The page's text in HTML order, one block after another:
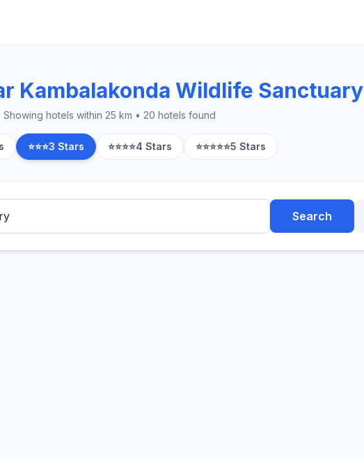
Kambalakonda Wildlife Sanctuary
Showing hotels within 25 km • 20 hotels found
⭐⭐⭐3 Stars ⭐⭐⭐⭐4 Stars ⭐⭐⭐⭐⭐5 Stars
Search